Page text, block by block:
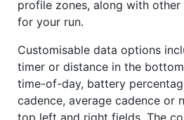
profile zones, along with
for your run.
Customisable data options
timer or distance in the
time-of-day, battery
cadence, average cadence or
top left and right fields. The